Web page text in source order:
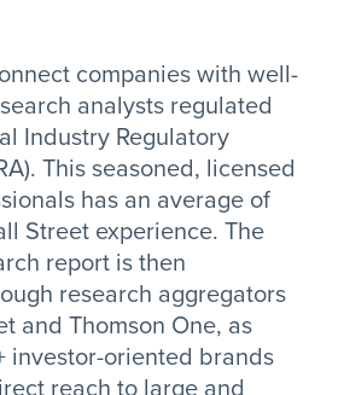
companies with well-
analysts regulated
Industry Regulatory
This seasoned, licensed
has an average of
Street experience. The
report is then
research aggregators
and Thomson One, as
investor-oriented brands
reach to large and